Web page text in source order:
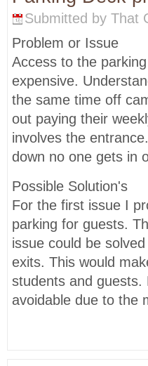
Submitted by That
Problem or Issue
Access to the
expensive.
the same time off
out paying their
involves the
down no one gets in
Possible Solution's
For the first issue I
parking for guests.
issue could be
exits. This would
students and guests.
avoidable due to the